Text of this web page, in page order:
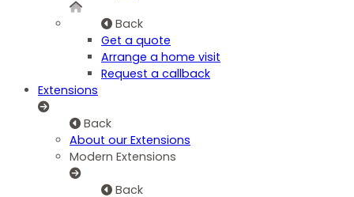
Back
Get a quote
Arrange a home visit
Request a callback
Extensions
Back
About our Extensions
Modern Extensions
Back